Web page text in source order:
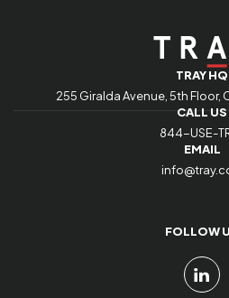
TRAY HQ
255 Giralda Avenue, 5th Floor,
CALL US
844-USE-
EMAIL
FOLLOW